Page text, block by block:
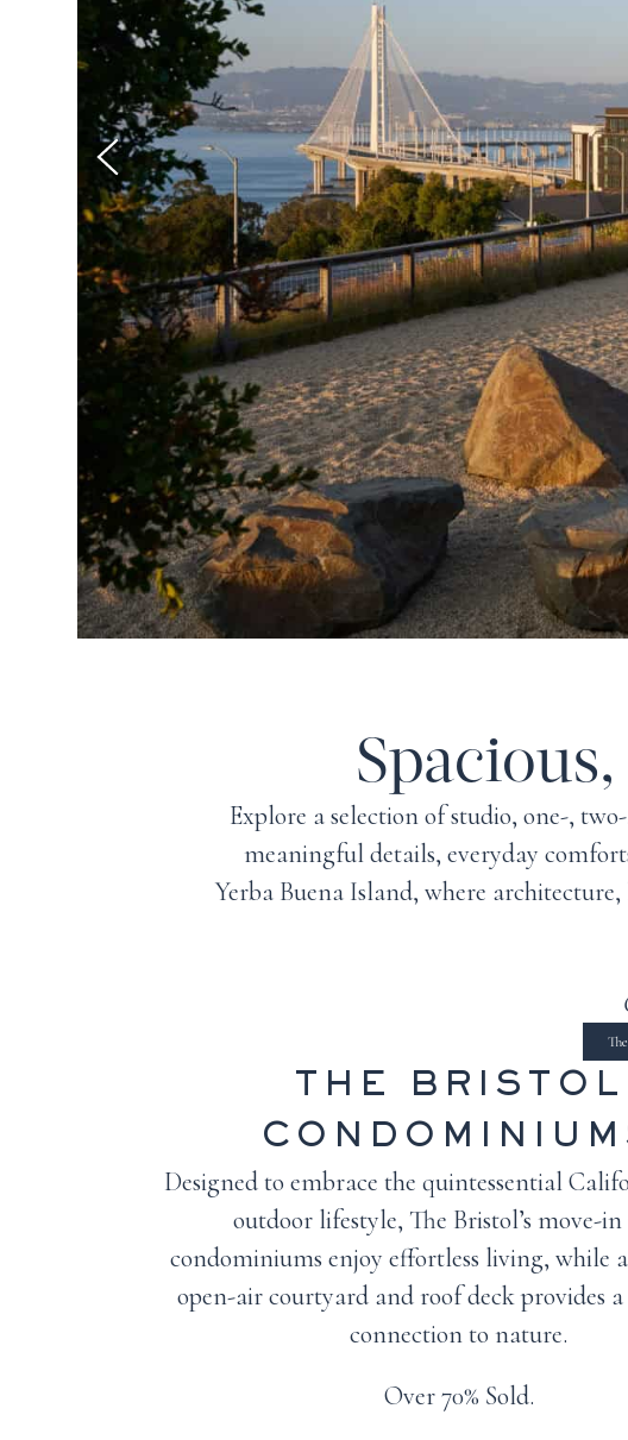
Explore a selection of studio, one-,
meaningful details, everyday
Yerba Buena Island, where
THE BRISTOL
Designed to embrace the quintessential
outdoor lifestyle, The Bristol’s move-in
condominiums enjoy effortless living, while
open-air courtyard and roof deck provides
connection to nature.
Over 70% Sold.